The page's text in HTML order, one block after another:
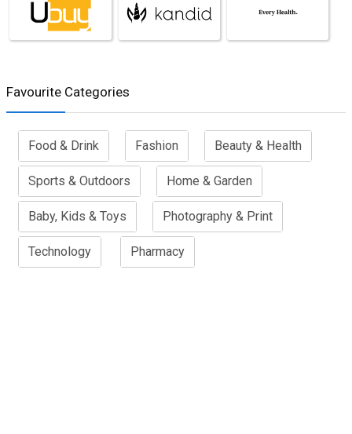
Favourite Categories
Food & Drink Fashion Beauty & Health
Sports & Outdoors Home & Garden
Baby, Kids & Toys Photography & Print
Technology Pharmacy